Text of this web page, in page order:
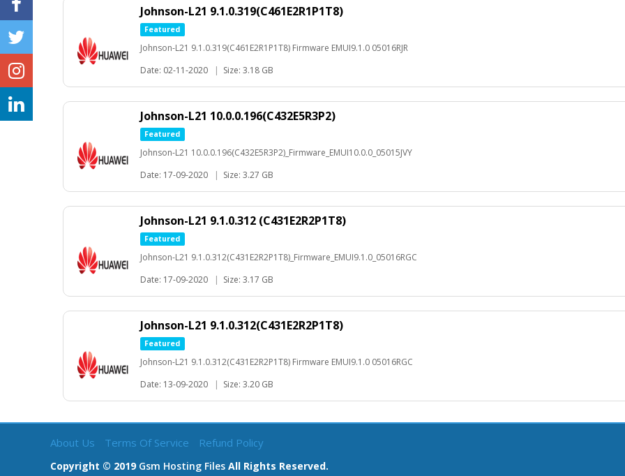
Johnson-L21 9.1.0.319(C461E2R1P1T8)
Featured
Johnson-L21 9.1.0.319(C461E2R1P1T8) Firmware EMUI9.1.0 05016RJR
Date: 02-11-2020
| Size: 3.18 GB
Johnson-L21 10.0.0.196(C432E5R3P2)
Featured
Johnson-L21 10.0.0.196(C432E5R3P2)_Firmware_EMUI10.0.0_05015JVY
Date: 17-09-2020
| Size: 3.27 GB
Johnson-L21 9.1.0.312 (C431E2R2P1T8)
Featured
Johnson-L21 9.1.0.312(C431E2R2P1T8)_Firmware_EMUI9.1.0_05016RGC
Date: 17-09-2020
| Size: 3.17 GB
Johnson-L21 9.1.0.312(C431E2R2P1T8)
Featured
Johnson-L21 9.1.0.312(C431E2R2P1T8) Firmware EMUI9.1.0 05016RGC
Date: 13-09-2020
| Size: 3.20 GB
About Us Terms Of Service Refund Policy
Copyright © 2019 Gsm Hosting Files All Rights Reserved.